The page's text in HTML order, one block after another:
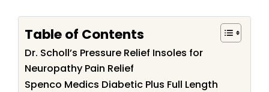
Table of Contents
Dr. Scholl’s Pressure Relief Insoles for
Neuropathy Pain Relief
Spenco Medics Diabetic Plus Full Length